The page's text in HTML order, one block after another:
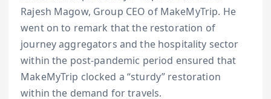
Rajesh Magow, Group CEO of MakeMyTrip. He
went on to remark that the restoration of
journey aggregators and the hospitality sector
within the post-pandemic period ensured that
MakeMyTrip clocked a “sturdy” restoration
within the demand for travels.